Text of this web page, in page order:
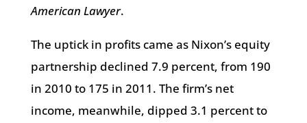
American Lawyer.
The uptick in profits came as Nixon’s equity
partnership declined 7.9 percent, from 190
in 2010 to 175 in 2011. The firm’s net
income, meanwhile, dipped 3.1 percent to